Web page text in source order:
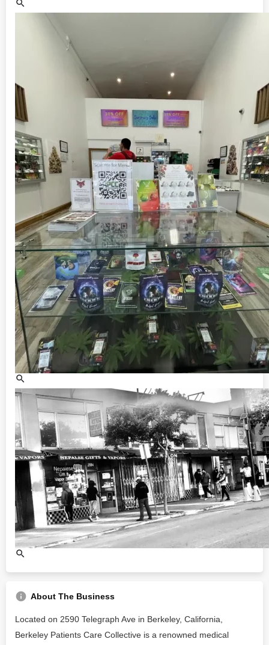
About The Business
Located on 2590 Telegraph Ave in Berkeley, California,
Berkeley Patients Care Collective is a renowned medical